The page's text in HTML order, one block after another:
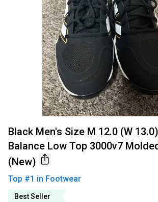
Black Men's Size M 12.0 (W
Balance Low Top 3000v7
(New)
Top #1 in Footwear
Best Seller